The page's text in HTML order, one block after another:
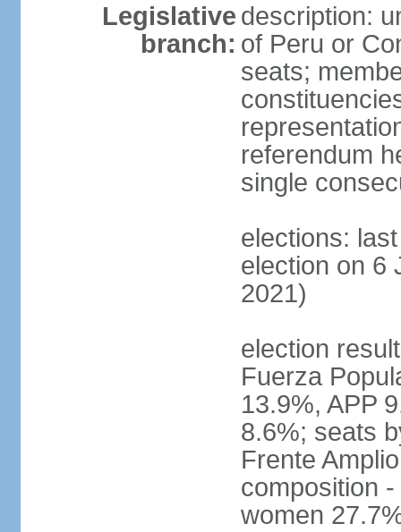
Legislative
branch:
description:
of Peru or
seats;
referendum
single
elections:
election on 6
2021)
election
Fuerza
13.9%, APP
8.6%; seats
Frente
composition
women